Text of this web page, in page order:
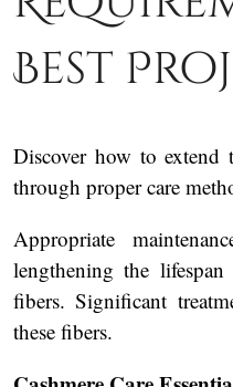
Best
Discover how to
through proper care
Appropriate
lengthening the
fibers. Significant
these fibers.